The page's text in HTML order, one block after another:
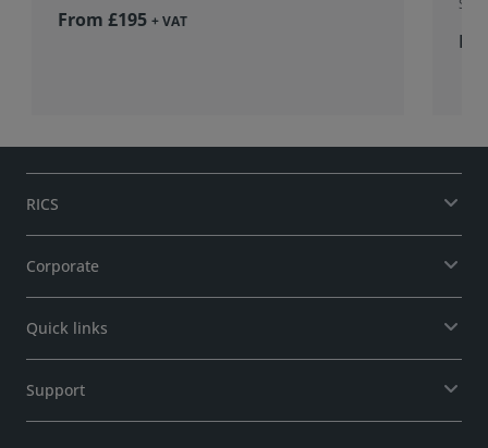
From £195 + VAT
RICS
Corporate
Quick links
Support